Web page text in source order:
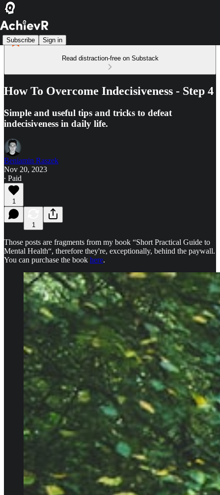
Subscribe Sign in
Read distraction-free on Substack
How To Overcome Indecisiveness - Step 4
Simple and useful tips and tricks to defeat
indecisiveness in daily life.
Beniamin Raszek
Nov 20, 2023
∙ Paid
1
1
Those posts are fragments from my book “Short Practical Guide to
Mental Health“, therefore they're, exceptionally, behind the paywall.
You can purchase the book here.